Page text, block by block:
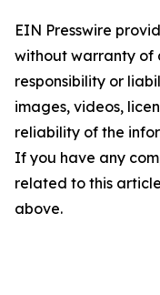
EIN Presswire
without warranty of
responsibility or
images, videos,
reliability of the
If you have any
related to this
above.